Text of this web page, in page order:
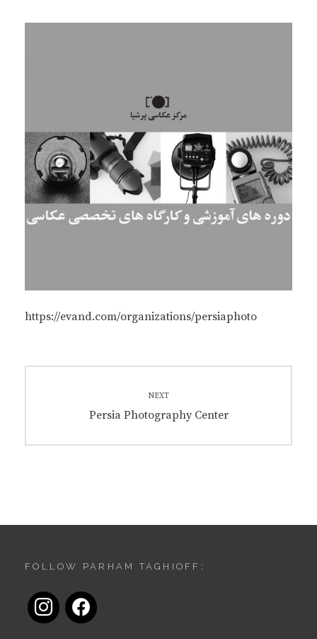
https://evand.com/organizations/persiaphoto
Post
NEXT
Next
Persia Photography Center
FOLLOW PARHAM TAGHIOFF:
instagramfacebook